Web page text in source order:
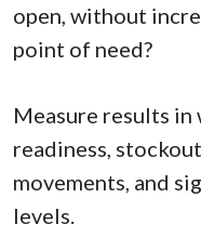
open, without
point of need?
Measure results
readiness,
movements, and
levels.